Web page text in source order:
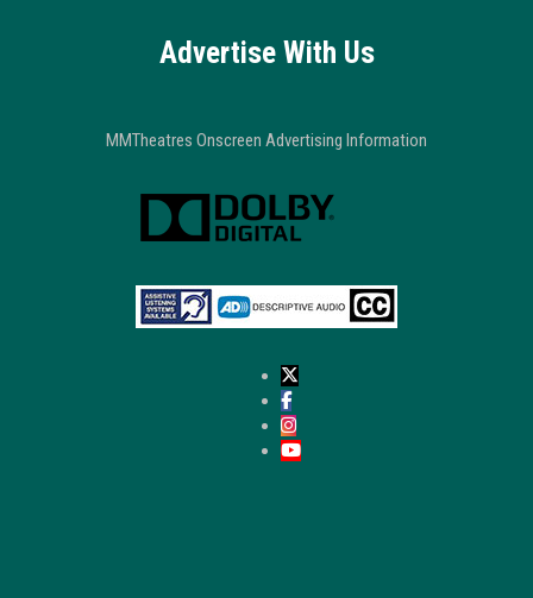
Advertise With Us
MMTheatres Onscreen Advertising Information